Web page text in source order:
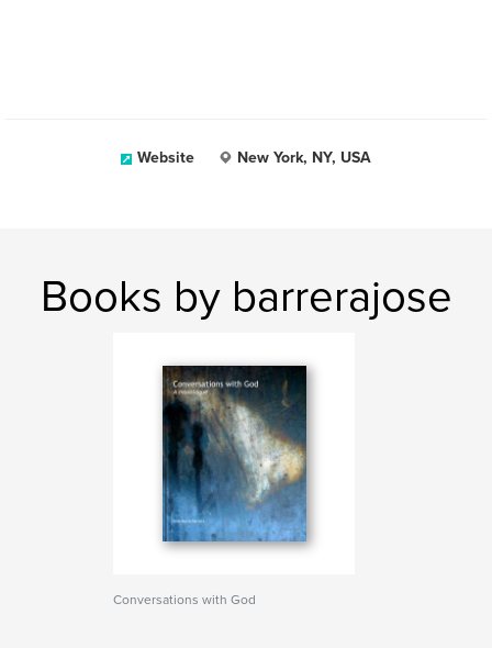
Website New York, NY, USA
Books by barrerajose
Conversations with God